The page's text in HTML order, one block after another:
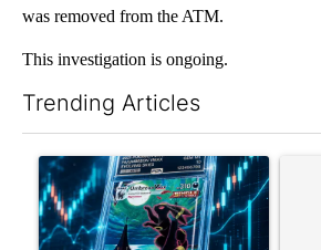
was removed from the ATM.
This investigation is ongoing.
Trending Articles
A trending article titled "The $10K